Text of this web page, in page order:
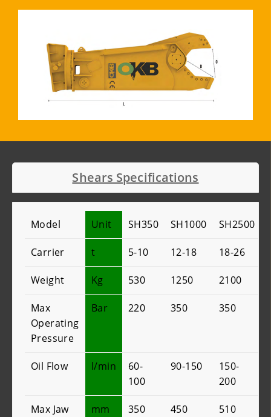
Shears Specifications
Model Unit SH350 SH1000 SH2500
Carrier t 5-10 12-18 18-26
Weight Kg 530 1250 2100
Max
Operating
Pressure
Bar 220 350 350
Oil Flow l/min
60-
100
90-150
150-
200
Max Jaw
mm 350 450 510